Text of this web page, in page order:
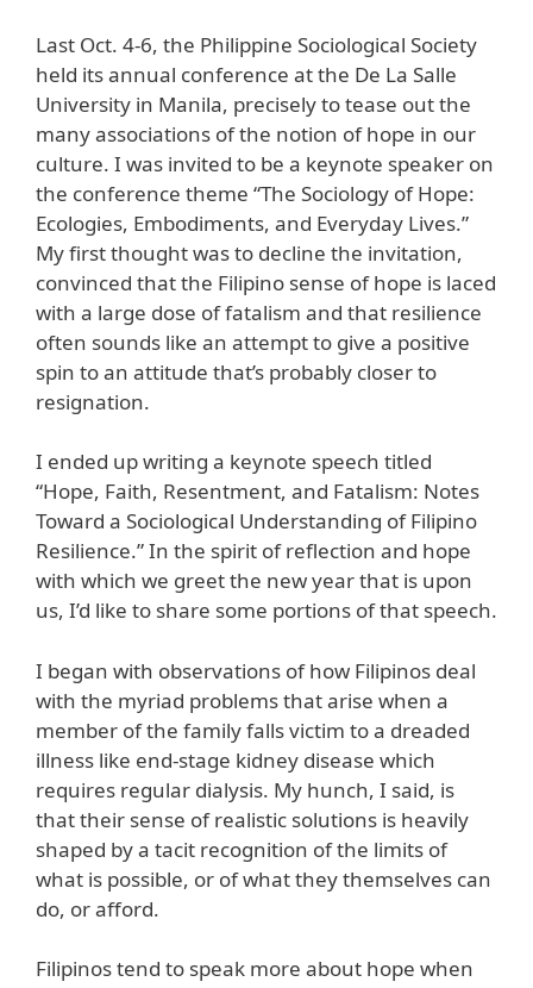
Last Oct. 4-6, the Philippine Sociological Society
held its annual conference at the De La Salle
University in Manila, precisely to tease out the
many associations of the notion of hope in our
culture. I was invited to be a keynote speaker on
the conference theme “The Sociology of Hope:
Ecologies, Embodiments, and Everyday Lives.”
My first thought was to decline the invitation,
convinced that the Filipino sense of hope is laced
with a large dose of fatalism and that resilience
often sounds like an attempt to give a positive
spin to an attitude that’s probably closer to
resignation.
I ended up writing a keynote speech titled
“Hope, Faith, Resentment, and Fatalism: Notes
Toward a Sociological Understanding of Filipino
Resilience.” In the spirit of reflection and hope
with which we greet the new year that is upon
us, I’d like to share some portions of that speech.
I began with observations of how Filipinos deal
with the myriad problems that arise when a
member of the family falls victim to a dreaded
illness like end-stage kidney disease which
requires regular dialysis. My hunch, I said, is
that their sense of realistic solutions is heavily
shaped by a tacit recognition of the limits of
what is possible, or of what they themselves can
do, or afford.
Filipinos tend to speak more about hope when